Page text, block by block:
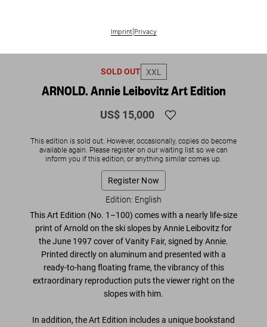
Imprint| Privacy
SOLD OUT XXL
ARNOLD. Annie Leibovitz Art Edition
US$ 15,000
This edition is sold out. However, occasionally, copies do become
available again. Please register on our waiting list so we can
inform you if this edition, or anything similar comes up.
Register Now
Edition: English
This Art Edition (No. 1–100) comes with a nearly life-size
print of Arnold on the ski slopes by Annie Leibovitz for
the June 1997 cover ofVanity Fair, signed by Annie.
Printed directly on aluminum and presented with a
ready-to-hang floating frame, the vibrancy of this
extraordinary reproduction puts the viewer right on the
slopes with him.
In addition, the Art Edition includesa unique bookstand